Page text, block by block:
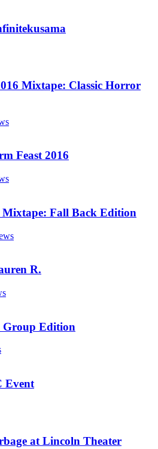
Mixtape: Classic Horror
Feast 2016
Mixtape: Fall Back Edition
R.
Edition
Event
at Lincoln Theater